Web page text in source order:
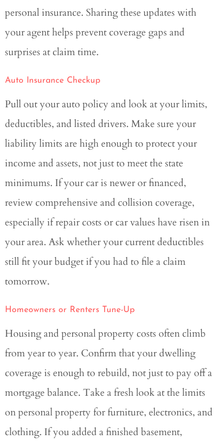
personal insurance. Sharing these updates with
your agent helps prevent coverage gaps and
surprises at claim time.
Auto Insurance Checkup
Pull out your auto policy and look at your limits,
deductibles, and listed drivers. Make sure your
liability limits are high enough to protect your
income and assets, not just to meet the state
minimums. If your car is newer or financed,
review comprehensive and collision coverage,
especially if repair costs or car values have risen in
your area. Ask whether your current deductibles
still fit your budget if you had to file a claim
tomorrow.
Homeowners or Renters Tune-Up
Housing and personal property costs often climb
from year to year. Confirm that your dwelling
coverage is enough to rebuild, not just to pay off a
mortgage balance. Take a fresh look at the limits
on personal property for furniture, electronics, and
clothing. If you added a finished basement,